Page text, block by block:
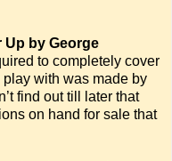
Up by George
to completely cover
with was made by
find out till later that
on hand for sale that